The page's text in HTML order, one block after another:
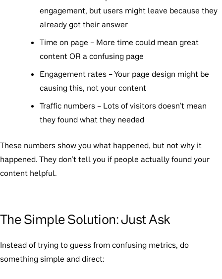
engagement, but users might leave because they
already got their answer
Time on page – More time could mean great
content OR a confusing page
Engagement rates – Your page design might be
causing this, not your content
Traffic numbers – Lots of visitors doesn’t mean
they found what they needed
These numbers show you what happened, but notwhy it
happened. They don’t tell you if people actually found your
content helpful.
The Simple Solution: Just Ask
Instead of trying to guess from confusing metrics, do
something simple and direct: